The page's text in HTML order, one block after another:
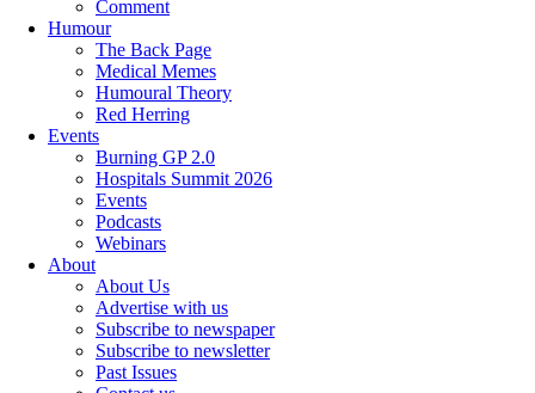
Comment
Humour
The Back Page
Medical Memes
Humoural Theory
Red Herring
Events
Burning GP 2.0
Hospitals Summit 2026
Events
Podcasts
Webinars
About
About Us
Advertise with us
Subscribe to newspaper
Subscribe to newsletter
Past Issues